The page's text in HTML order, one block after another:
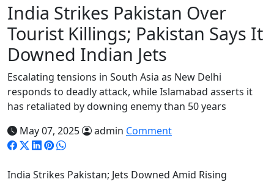
India Strikes Pakistan Over
Tourist Killings; Pakistan Says It
Downed Indian Jets
Escalating tensions in South Asia as New Delhi
responds to deadly attack, while Islamabad asserts it
has retaliated by downing enemy than 50 years
May 07, 2025
admin Comment
India Strikes Pakistan; Jets Downed Amid Rising